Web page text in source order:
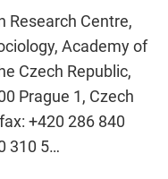
Research Centre,
Academy of
Czech Republic,
Prague 1, Czech
+420 286 840
310 5…